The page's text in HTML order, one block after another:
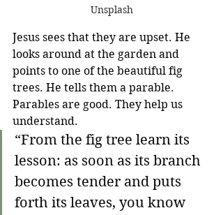
Unsplash
Jesus sees that they are upset. He
looks around at the garden and
points to one of the beautiful fig
trees. He tells them a parable.
Parables are good. They help us
understand.
“From the fig tree learn its
lesson: as soon as its branch
becomes tender and puts
forth its leaves, you know